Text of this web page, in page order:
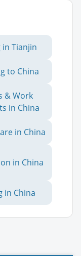
in Tianjin
to China
& Work
in China
in China
in China
in China